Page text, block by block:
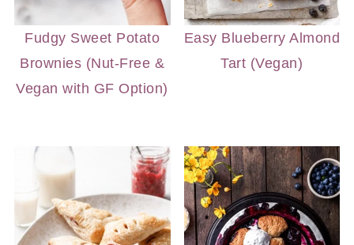
Fudgy Sweet Potato
Brownies (Nut-Free &
Vegan with GF Option)
Easy Blueberry Almond
Tart (Vegan)